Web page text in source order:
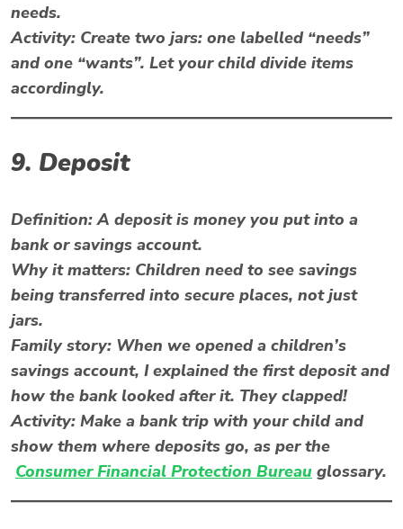
needs.
Activity: Create two jars: one labelled “needs”
and one “wants”. Let your child divide items
accordingly.
9. Deposit
Definition:A deposit is money you put into a
bank or savings account.
Why it matters: Children need to see savings
being transferred into secure places, not just
jars.
Family story: When we opened a children’s
savings account, I explained the first deposit and
how the bank looked after it. They clapped!
Activity: Make a bank trip with your child and
show them where deposits go, as per the
Consumer Financial Protection Bureau glossary.